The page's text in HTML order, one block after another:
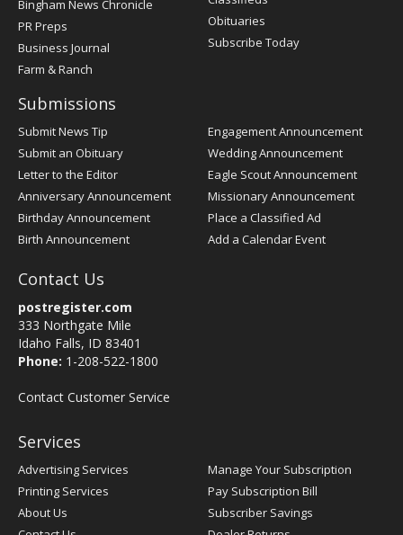
Bingham News Chronicle
PR Preps
Business Journal
Farm & Ranch
Obituaries
Subscribe Today
Submissions
Submit News Tip
Submit an Obituary
Letter to the Editor
Anniversary Announcement
Birthday Announcement
Birth Announcement
Engagement Announcement
Wedding Announcement
Eagle Scout Announcement
Missionary Announcement
Place a Classified Ad
Add a Calendar Event
Contact Us
postregister.com
333 Northgate Mile
Idaho Falls, ID 83401
Phone: 1-208-522-1800
Contact Customer Service
Services
Advertising Services
Printing Services
About Us
Manage Your Subscription
Pay Subscription Bill
Subscriber Savings